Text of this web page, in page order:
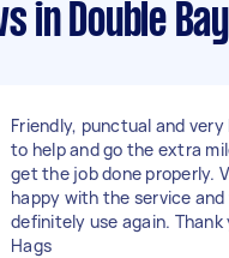
in Double Bay
Friendly, punctual and very
to help and go the extra
get the job done properly.
happy with the service and
definitely use again. Thank
Hags